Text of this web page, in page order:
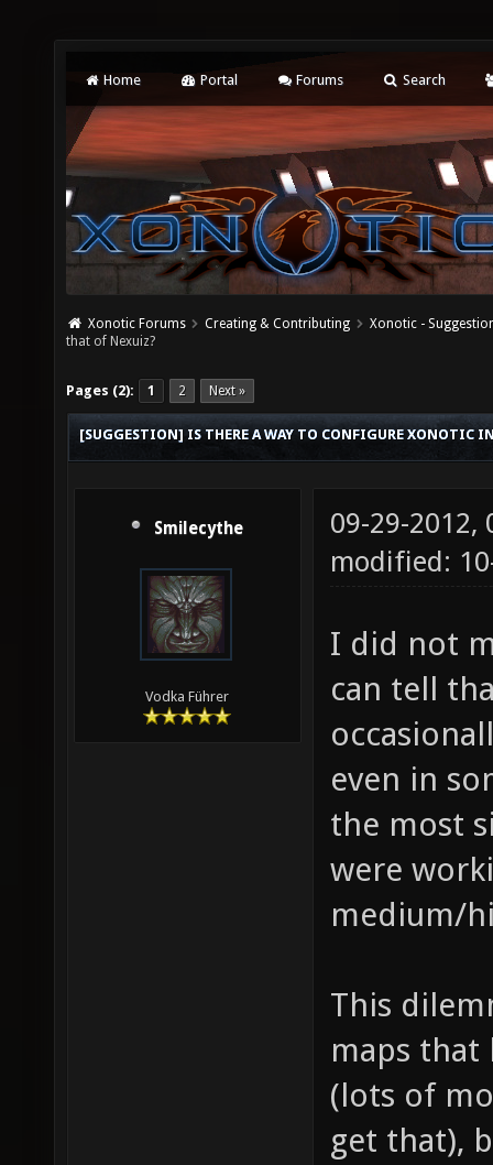
Home Portal Forums Search
Xonotic Forums Creating & Contributing
Xonotic -
that of Nexuiz?
Pages (2): 1 2 Next »
[SUGGESTION] IS THERE A WAY TO CONFIGURE XONOTIC
Smilecythe
Vodka Führer
09-29-2012,
modified:
I did not
can tell
even in
the most
were
medium/
This
maps that
(lots of
get that),